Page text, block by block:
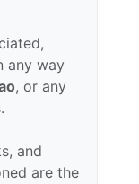
any way
, or any
and
are the